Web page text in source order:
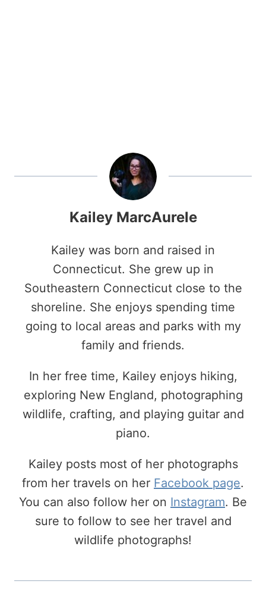
Kailey MarcAurele
Kailey was born and raised in
Connecticut. She grew up in
Southeastern Connecticut close to the
shoreline. She enjoys spending time
going to local areas and parks with my
family and friends.
In her free time, Kailey enjoys hiking,
exploring New England, photographing
wildlife, crafting, and playing guitar and
piano.
Kailey posts most of her photographs
from her travels on her Facebook page.
You can also follow her on Instagram. Be
sure to follow to see her travel and
wildlife photographs!